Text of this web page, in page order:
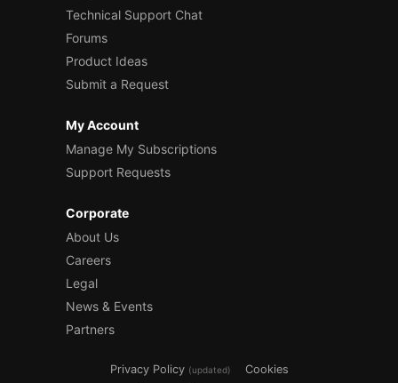
Technical Support Chat
Forums
Product Ideas
Submit a Request
My Account
Manage My Subscriptions
Support Requests
Corporate
About Us
Careers
Legal
News & Events
Partners
Privacy Policy (updated)
Cookies